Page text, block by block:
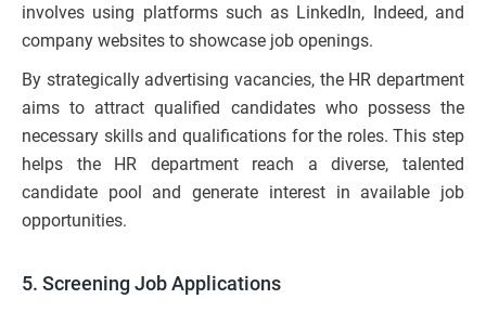
involves using platforms such as LinkedIn, Indeed, and
company websites to showcase job openings.
By strategically advertising vacancies, the HR department
aims to attract qualified candidates who possess the
necessary skills and qualifications for the roles. This step
helps the HR department reach a diverse, talented
candidate pool and generate interest in available job
opportunities.
5. Screening Job Applications